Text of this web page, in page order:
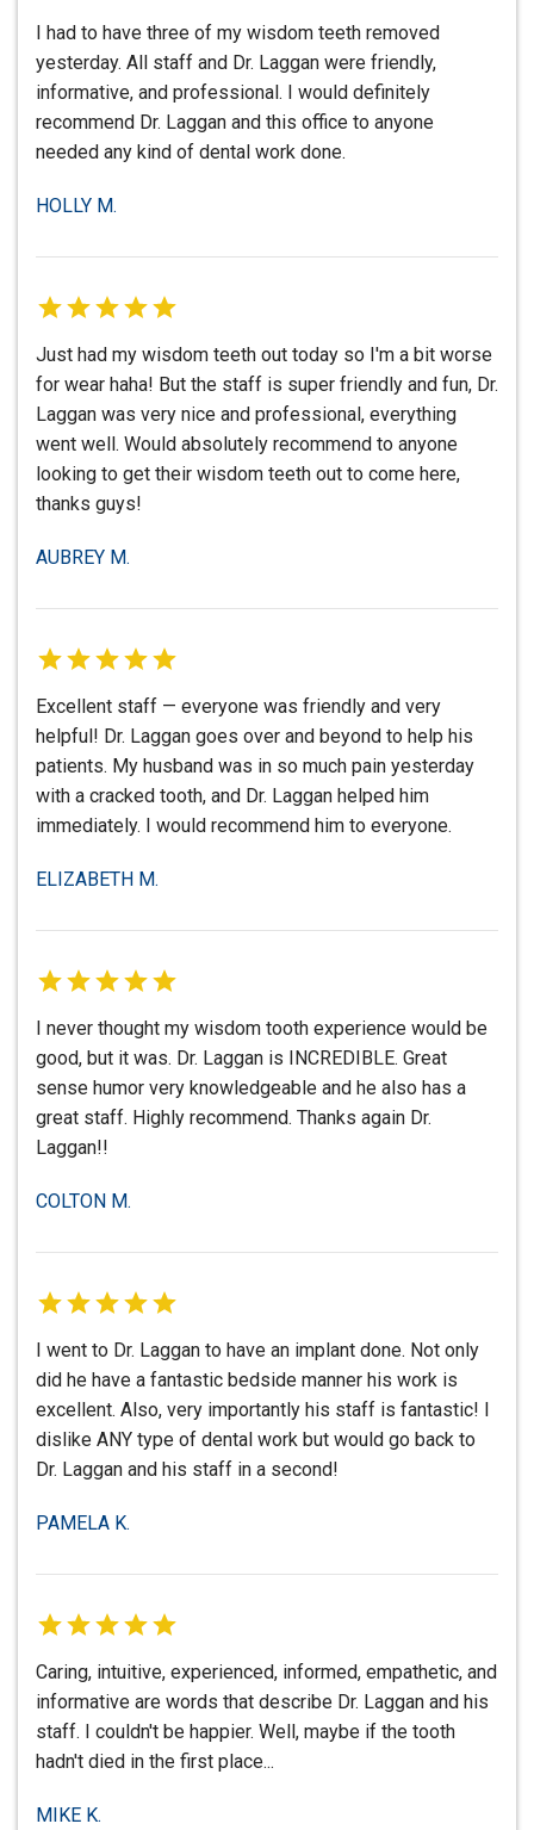
I had to have three of my wisdom teeth removed
yesterday. All staff and Dr. Laggan were friendly,
informative, and professional. I would definitely
recommend Dr. Laggan and this office to anyone
needed any kind of dental work done.
HOLLY M.
Just had my wisdom teeth out today so I'm a bit worse
for wear haha! But the staff is super friendly and fun, Dr.
Laggan was very nice and professional, everything
went well. Would absolutely recommend to anyone
looking to get their wisdom teeth out to come here,
thanks guys!
AUBREY M.
Excellent staff — everyone was friendly and very
helpful! Dr. Laggan goes over and beyond to help his
patients. My husband was in so much pain yesterday
with a cracked tooth, and Dr. Laggan helped him
immediately. I would recommend him to everyone.
ELIZABETH M.
I never thought my wisdom tooth experience would be
good, but it was. Dr. Laggan is INCREDIBLE. Great
sense humor very knowledgeable and he also has a
great staff. Highly recommend. Thanks again Dr.
Laggan!!
COLTON M.
I went to Dr. Laggan to have an implant done. Not only
did he have a fantastic bedside manner his work is
excellent. Also, very importantly his staff is fantastic! I
dislike ANY type of dental work but would go back to
Dr. Laggan and his staff in a second!
PAMELA K.
Caring, intuitive, experienced, informed, empathetic, and
informative are words that describe Dr. Laggan and his
staff. I couldn't be happier. Well, maybe if the tooth
hadn't died in the first place...
MIKE K.